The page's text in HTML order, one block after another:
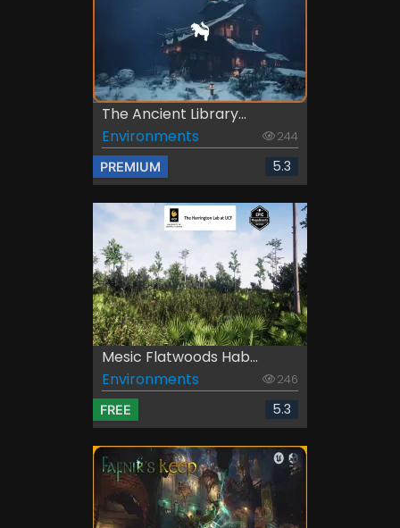
The Ancient Library...
Environments
244
PREMIUM 5.3
Mesic Flatwoods Hab...
Environments
246
FREE 5.3